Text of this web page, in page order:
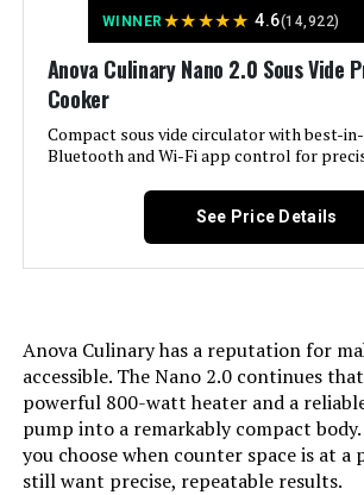
Greater Goods Sous Vide Machine
1100W Precision Cooker
Jump to details
Greater Goods Sous Vide Precision
Cooker 1100W
WINNER ★★★★★ 4.6(14,922)
Anova Culinary Nano 2.0 Sous Vide
Cooker
Compact sous vide circulator with best-
Bluetooth and Wi-Fi app control for
See Price Details
Anova Culinary has a reputation for
accessible. The Nano 2.0 continues
powerful 800-watt heater and a
pump into a remarkably compact
you choose when counter space is at a
still want precise, repeatable results.